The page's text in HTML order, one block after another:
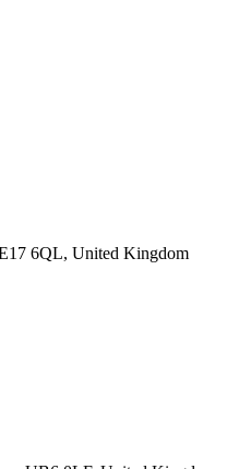
6QL, United Kingdom